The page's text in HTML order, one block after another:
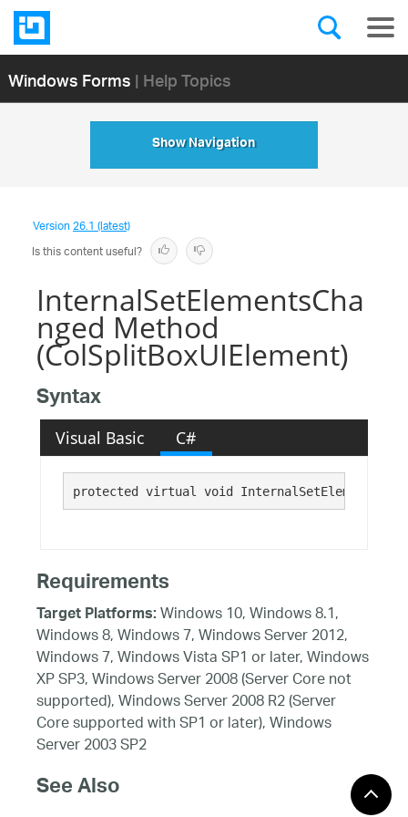
Windows Forms| Help Topics
Show Navigation
Version26.1 (latest)
Is this content useful?
InternalSetElementsCha
nged Method
(ColSplitBoxUIElement)
Syntax
Visual Basic C#
protected virtual void
Requirements
Target Platforms:Windows 10, Windows 8.1,
Windows 8, Windows 7, Windows Server 2012,
Windows 7, Windows Vista SP1 or later, Windows
XP SP3, Windows Server 2008 (Server Core not
supported), Windows Server 2008 R2 (Server
Core supported with SP1 or later), Windows
Server 2003 SP2
See Also